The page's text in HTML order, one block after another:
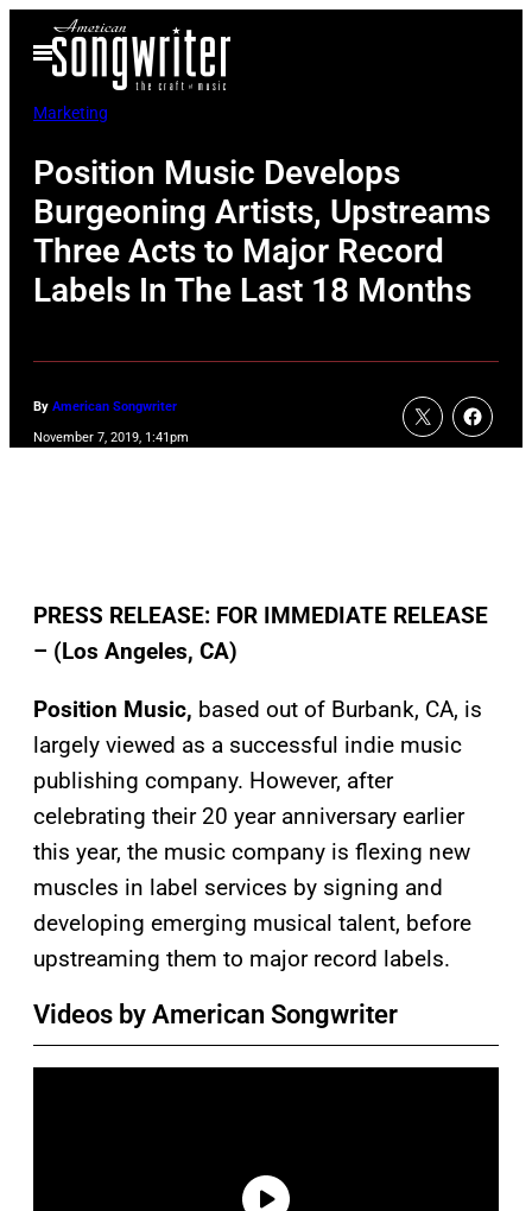
Open
Menu
Marketing
Position Music Develops
Burgeoning Artists, Upstreams
Three Acts to Major Record
Labels In The Last 18 Months
By American Songwriter
November 7, 2019, 1:41pm
PRESS RELEASE: FOR IMMEDIATE RELEASE
– (Los Angeles, CA)
Position Music, based out of Burbank, CA, is
largely viewed as a successful indie music
publishing company. However, after
celebrating their 20 year anniversary earlier
this year, the music company is flexing new
muscles in label services by signing and
developing emerging musical talent, before
upstreaming them to major record labels.
Videos by American Songwriter